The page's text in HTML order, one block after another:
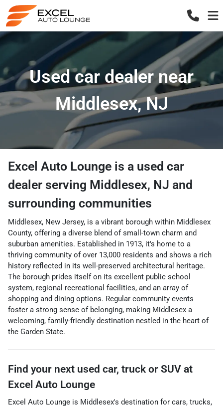
Used car dealer near
Middlesex, NJ
Excel Auto Lounge is a used car
dealer serving Middlesex, NJ and
surrounding communities
Middlesex, New Jersey, is a vibrant borough within Middlesex
County, offering a diverse blend of small-town charm and
suburban amenities. Established in 1913, it's home to a
thriving community of over 13,000 residents and shows a rich
history reflected in its well-preserved architectural heritage.
The borough prides itself on its excellent public school
system, regional recreational facilities, and an array of
shopping and dining options. Regular community events
foster a strong sense of belonging, making Middlesex a
welcoming, family-friendly destination nestled in the heart of
the Garden State.
Find your next used car, truck or SUV at
Excel Auto Lounge
Excel Auto Lounge is Middlesex's destination for cars, trucks,